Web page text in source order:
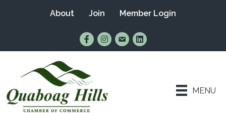
About Join Member Login
Find Us on Facebook
Follow Us on Instagram
Email UsConnect with Us on
MENU